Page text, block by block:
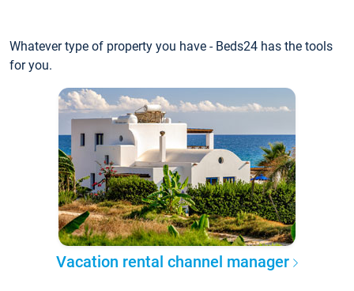
Whatever type of property you have - Beds24 has the tools
for you.
Vacation rental channel manager